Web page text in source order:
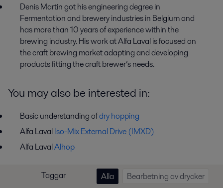
Denis Martin got his engineering degree in
Fermentation and brewery industries in Belgium and
has more than 10 years of experience within the
brewing industry. His work at Alfa Laval is focused on
the craft brewing market adapting and developing
products fitting the craft brewer’s needs.
You may also be interested in:
Basic understanding ofdry hopping
Alfa LavalIso-Mix External Drive (IMXD)
Alfa LavalAlhop
Taggar Alla Bearbetning av drycker